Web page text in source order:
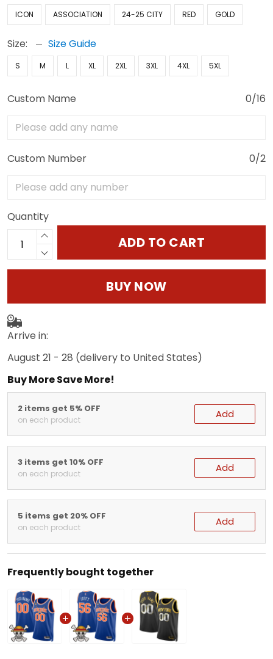
ICON ASSOCIATION 24-25 CITY RED GOLD
Size: Size Guide
S M L XL 2XL 3XL 4XL 5XL
Custom Name 0/16
Custom Number 0/2
Quantity
ADD TO CART
BUY NOW
Arrive in:
August 21 - 28 (delivery to United States)
Buy More Save More!
2 items get 5% OFF
on each product Add
3 items get 10% OFF
on each product Add
5 items get 20% OFF
on each product Add
Frequently bought together